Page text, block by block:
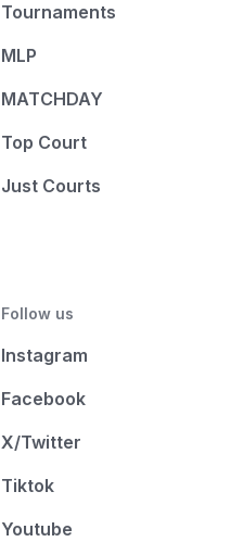
Tournaments
MLP
MATCHDAY
Top Court
Just Courts
Follow us
Instagram
Facebook
X/Twitter
Tiktok
Youtube